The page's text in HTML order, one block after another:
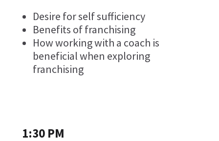
Desire for self sufficiency
Benefits of franchising
How working with a coach is
beneficial when exploring
franchising
1:30 PM